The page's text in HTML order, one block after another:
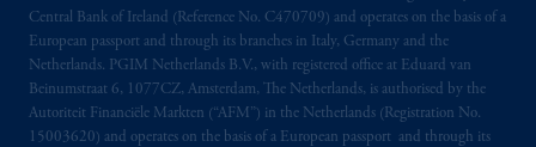
Central Bank of Ireland (Reference No. C470709) and operates on the basis of a
European passport and through its branches in Italy, Germany and the
Netherlands. PGIM Netherlands B.V., with registered office at Eduard van
Beinumstraat 6, 1077CZ, Amsterdam, The Netherlands, is authorised by the
Autoriteit Financiële Markten (“AFM”) in the Netherlands (Registration No.
15003620) and operates on the basis of a European passport and through its